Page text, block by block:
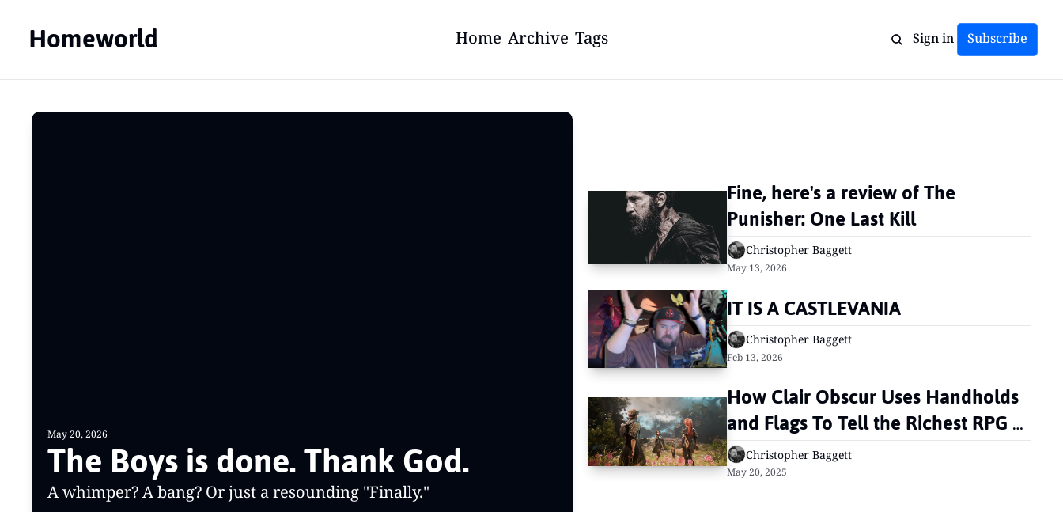
Homeworld Home Archive Tags Sign in Subscribe
May 20, 2026
A whimper? A bang? Or just a resounding "Finally."
Fine, here's a review of The
Punisher: One Last Kill
Christopher Baggett
May 13, 2026
IT IS A CASTLEVANIA
Christopher Baggett
Feb 13, 2026
How Clair Obscur Uses Handholds
and Flags To Tell the Richest RPG
Narrative in Years
Christopher Baggett
May 20, 2025